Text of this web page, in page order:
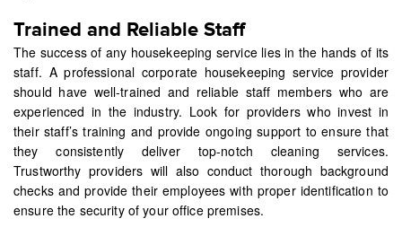
Trained and Reliable Staff
The success of any housekeeping service lies in the hands of its
staff. A professional corporate housekeeping service provider
should have well-trained and reliable staff members who are
experienced in the industry. Look for providers who invest in
their staff’s training and provide ongoing support to ensure that
they consistently deliver top-notch cleaning services.
Trustworthy providers will also conduct thorough background
checks and provide their employees with proper identification to
ensure the security of your office premises.